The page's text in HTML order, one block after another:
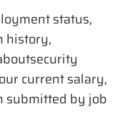
status,
history,
current salary,
submitted by job